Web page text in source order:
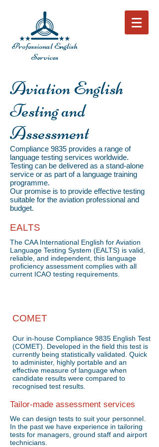
Professional English
Services
Aviation English
Testing and
Assessment
Compliance 9835 provides a range of
language testing services worldwide.
Testing can be delivered as a stand-alone
service or as part of a language training
programme.
Our promise is to provide effective testing
suitable for the aviation professional and
budget.
EALTS
The CAA International English for Aviation
Language Testing System (EALTS) is valid,
reliable, and independent, this language
proficiency assessment complies with all
current ICAO testing requirements.
COMET
Our in-house Compliance 9835 English Test
(COMET). Developed in the field this test is
currently being statistically validated. Quick
to administer, highly portable and an
effective measure of language when
candidate results were compared to
recognised test results.
Tailor-made assessment services
We can design tests to suit your personnel.
In the past we have experience in tailoring
tests for managers, ground staff and airport
technicians.